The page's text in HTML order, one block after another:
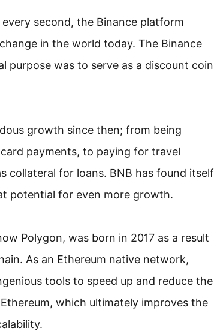
second, the Binance platform
in the world today. The Binance
purpose was to serve as a discount coin
growth since then; from being
payments, to paying for travel
collateral for loans. BNB has found itself
potential for even more growth.
Polygon, was born in 2017 as a result
As an Ethereum native network,
tools to speed up and reduce the
which ultimately improves the